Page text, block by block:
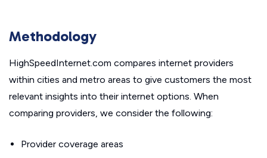
Methodology
HighSpeedInternet.com compares internet providers
within cities and metro areas to give customers the most
relevant insights into their internet options. When
comparing providers, we consider the following:
Provider coverage areas